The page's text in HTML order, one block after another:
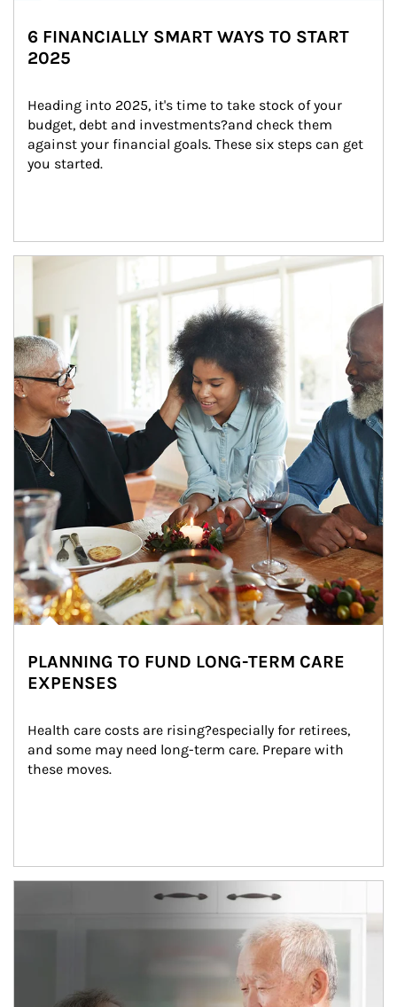
6 FINANCIALLY SMART WAYS TO START
2025
Heading into 2025, it's time to take stock of your
budget, debt and investments?and check them
against your financial goals. These six steps can get
you started.
Article Image
PLANNING TO FUND LONG-TERM CARE
EXPENSES
Health care costs are rising?especially for retirees,
and some may need long-term care. Prepare with
these moves.
man and women in kitchen eating